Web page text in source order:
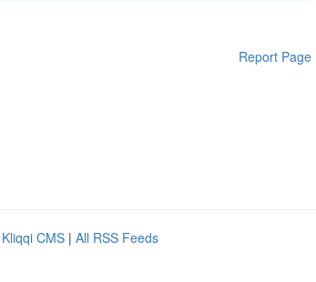
Report Page
Kliqqi CMS | All RSS Feeds